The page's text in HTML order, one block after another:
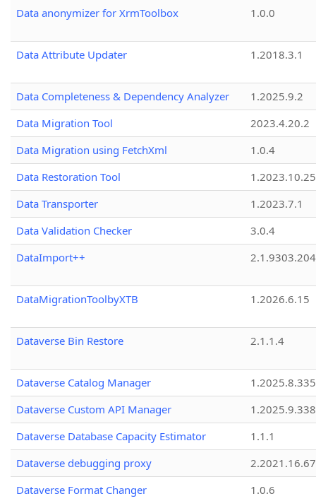
Data anonymizer for XrmToolbox 1.0.0
Data Attribute Updater 1.2018.3.1
Data Completeness & Dependency Analyzer
1.2025.9.2
Data Migration Tool
2023.4.20.2
Data Migration using FetchXml
1.0.4
Data Restoration Tool
1.2023.10.25
Data Transporter
1.2023.7.1
Data Validation Checker
3.0.4
DataImport++
DataMigrationToolbyXTB 1.2026.6.15
Dataverse Bin Restore 2.1.1.4
Dataverse Catalog Manager
1.2025.8.335
Dataverse Custom API Manager
1.2025.9.338
Dataverse Database Capacity Estimator
1.1.1
Dataverse debugging proxy
2.2021.16.67
Dataverse Format Changer
1.0.6